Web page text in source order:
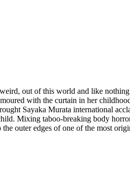
out of this world and like
with the curtain in her
Sayaka Murata international
Mixing taboo-breaking body
outer edges of one of the most